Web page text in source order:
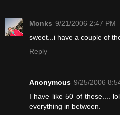
Monks 9/21/2006 2:47 PM
sweet...i have a couple of
Reply
Anonymous 9/25/2006
I have like 50 of these....
everything in between.